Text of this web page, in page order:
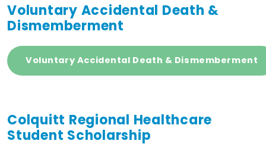
Voluntary Accidental Death &
Dismemberment
Voluntary Accidental Death & Dismemberment
Colquitt Regional Healthcare
Student Scholarship